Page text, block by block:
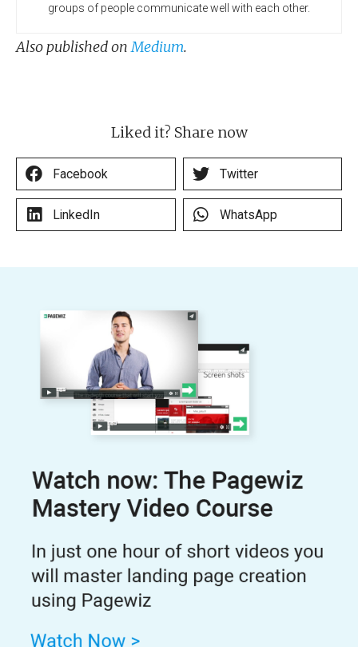
groups of people communicate well with each other.
Also published onMedium.
Liked it? Share now
Facebook Twitter
LinkedIn WhatsApp